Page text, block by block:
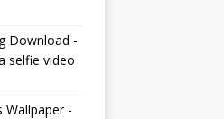
Download -
selfie video
Wallpaper -